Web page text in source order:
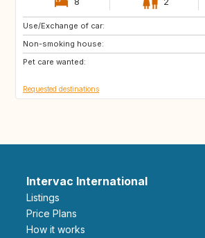
Use/Exchange of car:
Non-smoking house:
Pet care wanted:
FR
NO
Requested destinations
Intervac International
Listings
Price Plans
How it works